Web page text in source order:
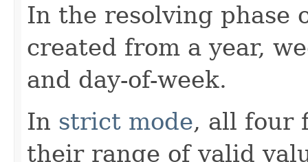
In the resolving phase
created from a year,
and day-of-week.
In strict mode, all four
their range of valid